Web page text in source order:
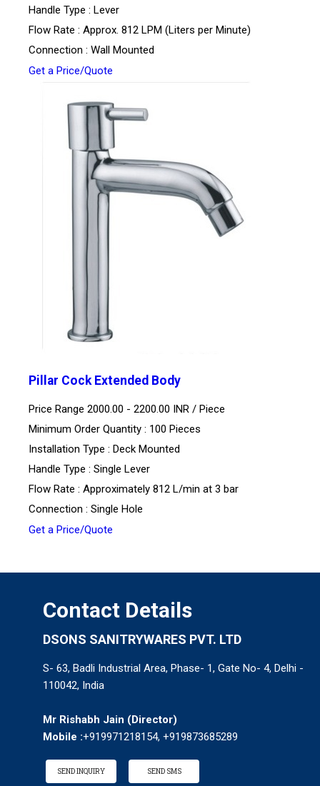
Handle Type : Lever
Flow Rate : Approx. 812 LPM (Liters per Minute)
Connection : Wall Mounted
Get a Price/Quote
Pillar Cock Extended Body
Price Range 2000.00 - 2200.00 INR / Piece
Minimum Order Quantity : 100 Pieces
Installation Type : Deck Mounted
Handle Type : Single Lever
Flow Rate : Approximately 812 L/min at 3 bar
Connection : Single Hole
Get a Price/Quote
Contact Details
DSONS SANITRYWARES PVT. LTD
S- 63, Badli Industrial Area, Phase- 1, Gate No- 4, Delhi -
110042, India
Mr Rishabh Jain (Director)
Mobile :+919971218154, +919873685289
SEND INQUIRY SEND SMS